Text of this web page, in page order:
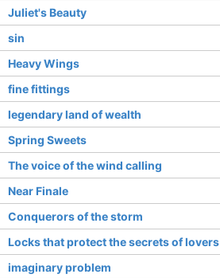
Juliet's Beauty
sin
Heavy Wings
fine fittings
legendary land of wealth
Spring Sweets
The voice of the wind calling
Near Finale
Conquerors of the storm
Locks that protect the secrets of lovers
imaginary problem